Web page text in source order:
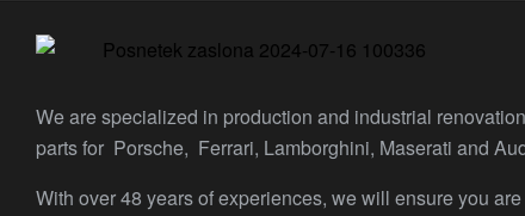
We are specialized in production and industrial
parts for Porsche, Ferrari, Lamborghini, Maserati and
With over 48 years of experiences, we will ensure you